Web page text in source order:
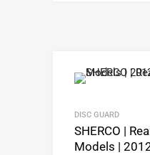
DISC GUARD
SHERCO |
Models |